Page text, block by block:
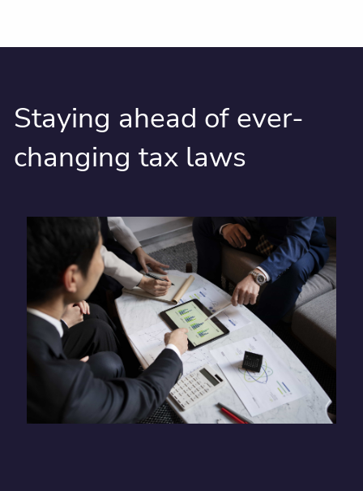
Staying ahead of ever-
changing tax laws